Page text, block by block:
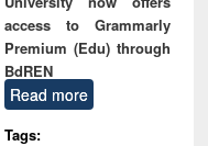
access to Grammarly
Premium (Edu) through
BdREN
Read more
Tags: